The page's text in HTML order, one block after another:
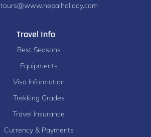
tours@www.nepalholiday.com
Travel Info
Best Seasons
Equipments
Visa Information
Trekking Grades
Travel Insurance
Currency & Payments